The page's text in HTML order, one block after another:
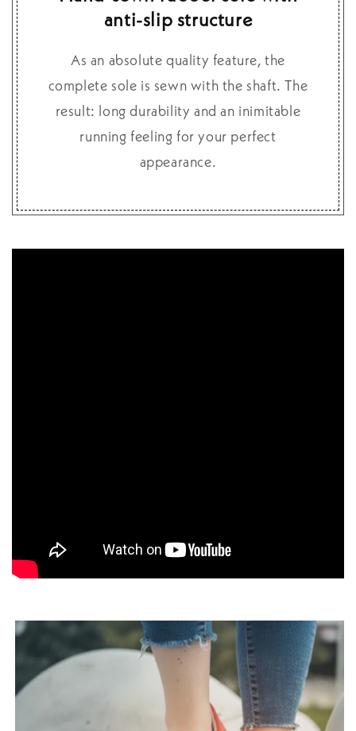
anti-slip structure
As an absolute quality feature, the
complete sole is sewn with the shaft. The
result: long durability and an inimitable
running feeling for your perfect
appearance.